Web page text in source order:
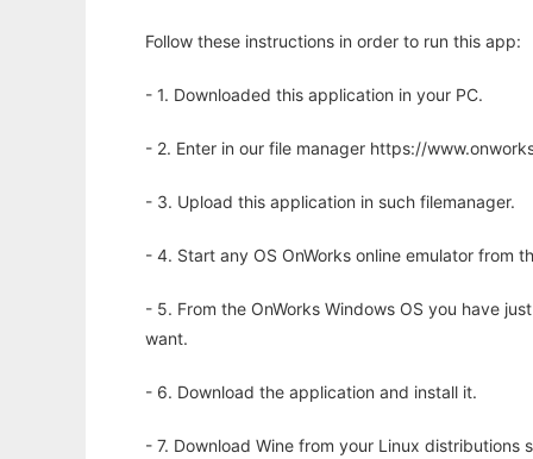
Follow these instructions in order to run this app:
- 1. Downloaded this application in your PC.
- 2. Enter in our file manager https://
- 3. Upload this application in such filemanager.
- 4. Start any OS OnWorks online emulator from
- 5. From the OnWorks Windows OS you have
want.
- 6. Download the application and install it.
- 7. Download Wine from your Linux